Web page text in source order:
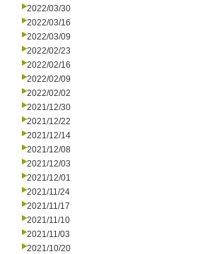
2022/03/30
2022/03/16
2022/03/09
2022/02/23
2022/02/16
2022/02/09
2022/02/02
2021/12/30
2021/12/22
2021/12/14
2021/12/08
2021/12/03
2021/12/01
2021/11/24
2021/11/17
2021/11/10
2021/11/03
2021/10/20